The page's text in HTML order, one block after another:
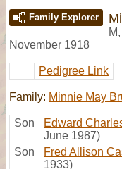
Family Explorer
M,
November 1918
Pedigree Link
Family: Minnie May
Son Edward
June 1987)
Son
Fred Allison
1933)